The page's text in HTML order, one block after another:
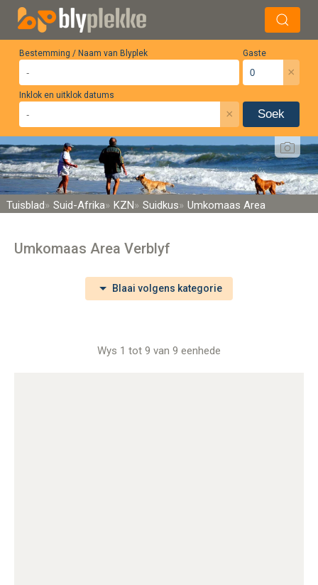
Bestemming / Naam van Blyplek Gaste
×
Inklok en uitklok datums
× Soek
Tuisblad Suid-Afrika KZN Suidkus Umkomaas Area
Umkomaas Area Verblyf
Blaai volgens kategorie
Wys 1 tot 9 van 9 eenhede